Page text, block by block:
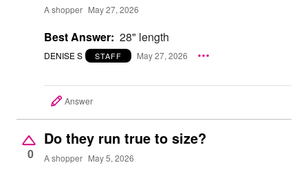
A shopper May 27, 2026
Best Answer: 28" length
DENISE S STAFF May 27, 2026
Answer
0
Do they run true to size?
A shopper May 5, 2026